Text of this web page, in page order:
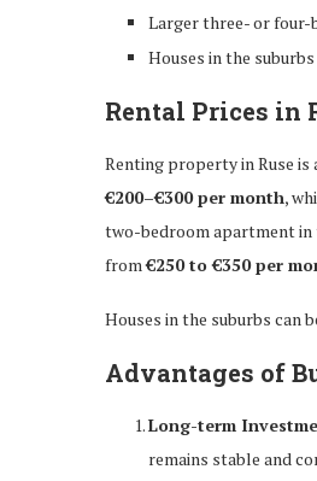
Larger three- or
Houses in the
Rental Prices in
Renting property in Ruse
€200–€300 per month,
two-bedroom apartment
from€250 to €350 per
Houses in the suburbs can
Advantages of
Long-term
remains stable and